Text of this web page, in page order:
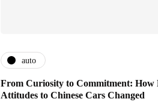
auto
From Curiosity to Commitment: How
Attitudes to Chinese Cars Changed